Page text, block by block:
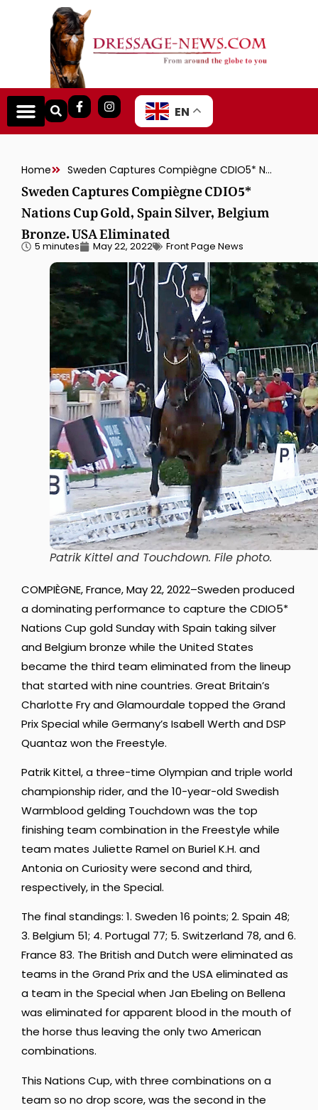
EN
Home Sweden Captures Compiègne CDIO5* Nations Cup Gold, Spain Silver, Belgium Bronze. USA Eliminated
Sweden Captures Compiègne CDIO5*
Nations Cup Gold, Spain Silver, Belgium
Bronze. USA Eliminated
5 minutes May 22, 2022 Front Page News
Patrik Kittel and Touchdown. File photo.
COMPIÈGNE, France, May 22, 2022–Sweden produced
a dominating performance to capture the CDIO5*
Nations Cup gold Sunday with Spain taking silver
and Belgium bronze while the United States
became the third team eliminated from the lineup
that started with nine countries. Great Britain’s
Charlotte Fry and Glamourdale topped the Grand
Prix Special while Germany’s Isabell Werth and DSP
Quantaz won the Freestyle.
Patrik Kittel, a three-time Olympian and triple world
championship rider, and the 10-year-old Swedish
Warmblood gelding Touchdown was the top
finishing team combination in the Freestyle while
team mates Juliette Ramel on Buriel K.H. and
Antonia on Curiosity were second and third,
respectively, in the Special.
The final standings: 1. Sweden 16 points; 2. Spain 48;
3. Belgium 51; 4. Portugal 77; 5. Switzerland 78, and 6.
France 83. The British and Dutch were eliminated as
teams in the Grand Prix and the USA eliminated as
a team in the Special when Jan Ebeling on Bellena
was eliminated for apparent blood in the mouth of
the horse thus leaving the only two American
combinations.
This Nations Cup, with three combinations on a
team so no drop score, was the second in the